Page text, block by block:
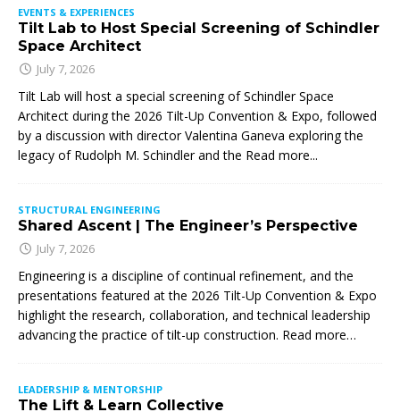
EVENTS & EXPERIENCES
Tilt Lab to Host Special Screening of Schindler
Space Architect
July 7, 2026
Tilt Lab will host a special screening of Schindler Space
Architect during the 2026 Tilt-Up Convention & Expo, followed
by a discussion with director Valentina Ganeva exploring the
legacy of Rudolph M. Schindler and the Read more...
STRUCTURAL ENGINEERING
Shared Ascent | The Engineer’s Perspective
July 7, 2026
Engineering is a discipline of continual refinement, and the
presentations featured at the 2026 Tilt-Up Convention & Expo
highlight the research, collaboration, and technical leadership
advancing the practice of tilt-up construction. Read more…
LEADERSHIP & MENTORSHIP
The Lift & Learn Collective